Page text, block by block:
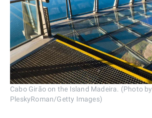
Cabo Girão on the Island Madeira. (Photo by
PleskyRoman/Getty Images)